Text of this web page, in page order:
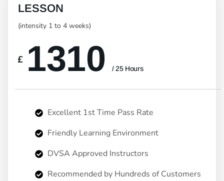
LESSON
(intensity 1 to 4 weeks)
£ 1310 / 25 Hours
Excellent 1st Time Pass Rate
Friendly Learning Environment
DVSA Approved Instructors
Recommended by Hundreds of Customers